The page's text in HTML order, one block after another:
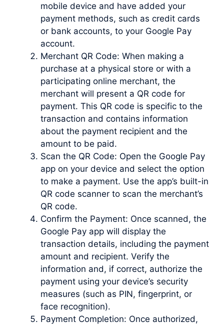
mobile device and have added your
payment methods, such as credit cards
or bank accounts, to your Google Pay
account.
Merchant QR Code: When making a
purchase at a physical store or with a
participating online merchant, the
merchant will present a QR code for
payment. This QR code is specific to the
transaction and contains information
about the payment recipient and the
amount to be paid.
Scan the QR Code: Open the Google Pay
app on your device and select the option
to make a payment. Use the app’s built-in
QR code scanner to scan the merchant’s
QR code.
Confirm the Payment: Once scanned, the
Google Pay app will display the
transaction details, including the payment
amount and recipient. Verify the
information and, if correct, authorize the
payment using your device’s security
measures (such as PIN, fingerprint, or
face recognition).
Payment Completion: Once authorized,